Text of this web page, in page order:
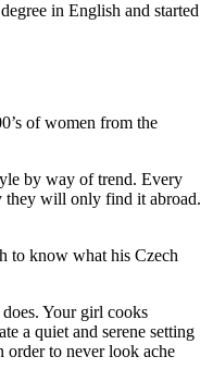
in English and started
of women from the
by way of trend. Every
they will only find it abroad.
to know what his Czech
Your girl cooks
a quiet and serene setting
order to never look ache